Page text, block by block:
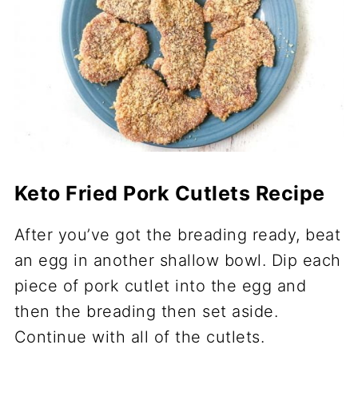
Keto Fried Pork Cutlets Recipe
After you’ve got the breading ready, beat
an egg in another shallow bowl. Dip each
piece of pork cutlet into the egg and
then the breading then set aside.
Continue with all of the cutlets.